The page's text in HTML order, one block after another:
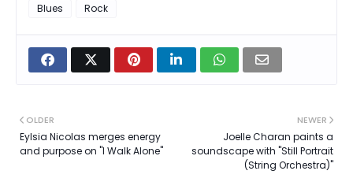
Blues Rock
NEWER
Joelle Charan paints a
soundscape with "Still Portrait
(String Orchestra)"
OLDER
Eylsia Nicolas merges energy
and purpose on "I Walk Alone"